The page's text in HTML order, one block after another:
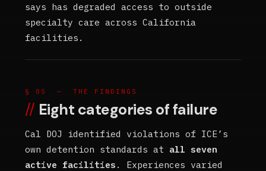
says has degraded access to outside
specialty care across California
facilities.
§ 05 — THE FINDINGS
Eight categories of failure
Cal DOJ identified violations of ICE’s
own detention standards at all seven
active facilities . Experiences varied